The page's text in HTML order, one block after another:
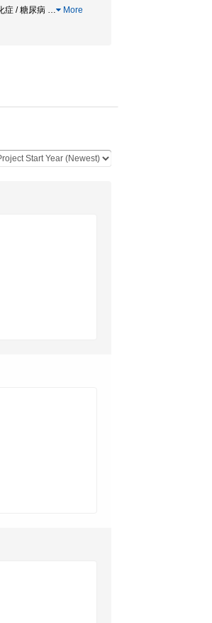
症 / 糖尿病 … More